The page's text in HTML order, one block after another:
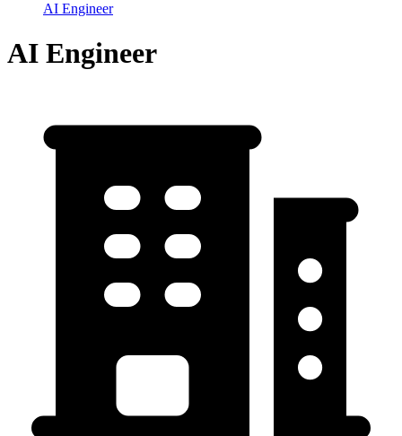
AI Engineer
AI Engineer